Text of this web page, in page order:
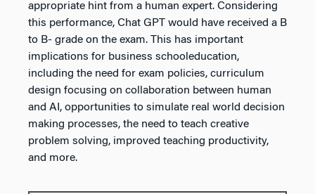
appropriate hint from a human expert. Considering
this performance, Chat GPT would have received a B
to B- grade on the exam. This has important
implications for business schooleducation,
including the need for exam policies, curriculum
design focusing on collaboration between human
and AI, opportunities to simulate real world decision
making processes, the need to teach creative
problem solving, improved teaching productivity,
and more.